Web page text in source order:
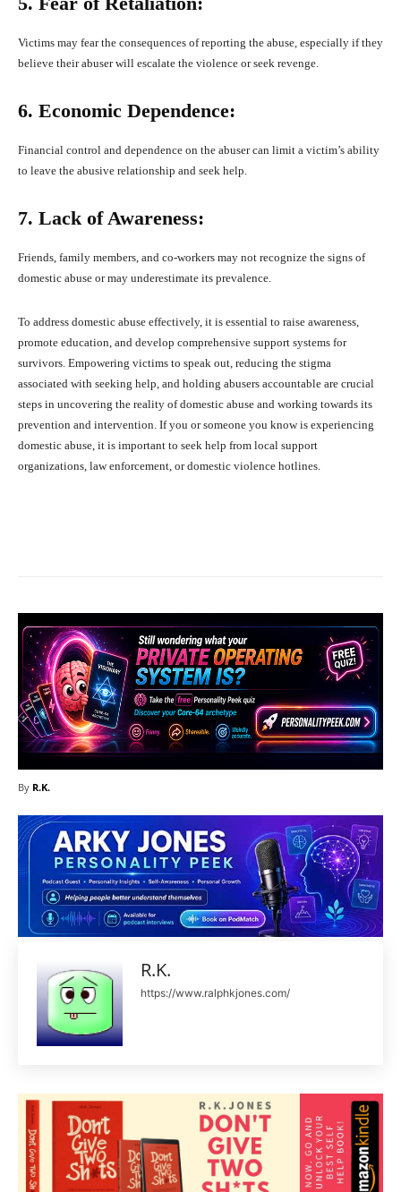
Victims may fear the consequences of reporting the abuse, especially if they
believe their abuser will escalate the violence or seek revenge.
6. Economic Dependence:
Financial control and dependence on the abuser can limit a victim’s ability
to leave the abusive relationship and seek help.
7. Lack of Awareness:
Friends, family members, and co-workers may not recognize the signs of
domestic abuse or may underestimate its prevalence.
To address domestic abuse effectively, it is essential to raise awareness,
promote education, and develop comprehensive support systems for
survivors. Empowering victims to speak out, reducing the stigma
associated with seeking help, and holding abusers accountable are crucial
steps in uncovering the reality of domestic abuse and working towards its
prevention and intervention. If you or someone you know is experiencing
domestic abuse, it is important to seek help from local support
organizations, law enforcement, or domestic violence hotlines.
By R.K.
R.K.
https://www.ralphkjones.com/